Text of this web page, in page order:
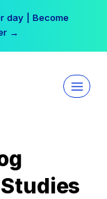
day | Become
→